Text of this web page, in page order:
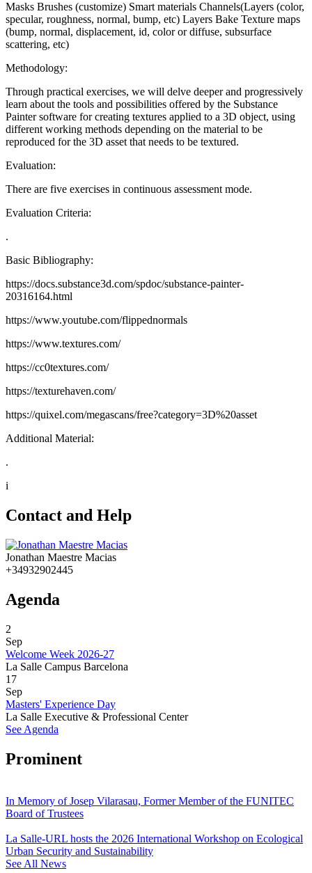
Masks Brushes (customize) Smart materials Channels(Layers (color,
specular, roughness, normal, bump, etc) Layers Bake Texture maps
(bump, normal, displacement, id, color or diffuse, subsurface
scattering, etc)
Methodology:
Through practical exercises, we will delve deeper and progressively
learn about the tools and possibilities offered by the Substance
Painter software for creating textures applied to a 3D object, using
different working methods depending on the material to be
reproduced for the 3D asset that needs to be textured.
Evaluation:
There are five exercises in continuous assessment mode.
Evaluation Criteria:
.
Basic Bibliography:
https://docs.substance3d.com/spdoc/substance-painter-
20316164.html
https://www.youtube.com/flippednormals
https://www.textures.com/
https://cc0textures.com/
https://texturehaven.com/
https://quixel.com/megascans/free?category=3D%20asset
Additional Material:
.
i
Contact and Help
Jonathan Maestre Macias
+34932902445
Agenda
2
Sep
Welcome Week 2026-27
La Salle Campus Barcelona
17
Sep
Masters' Experience Day
La Salle Executive & Professional Center
See Agenda
Prominent
In Memory of Josep Vilarasau, Former Member of the FUNITEC
Board of Trustees
La Salle-URL hosts the 2026 International Workshop on Ecological
Urban Security and Sustainability
See All News